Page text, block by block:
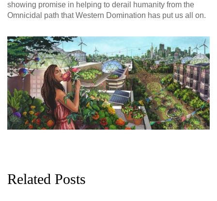
showing promise in helping to derail humanity from the
Omnicidal path that Western Domination has put us all on.
Related Posts